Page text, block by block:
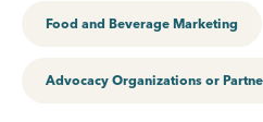
Food and Beverage Marketing
Advocacy Organizations or